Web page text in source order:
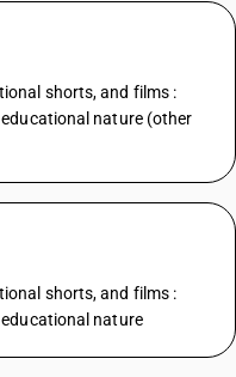
shorts, and films :
nature (other
shorts, and films :
nature